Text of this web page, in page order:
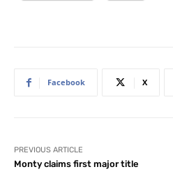
Facebook X
PREVIOUS ARTICLE
Monty claims first major title